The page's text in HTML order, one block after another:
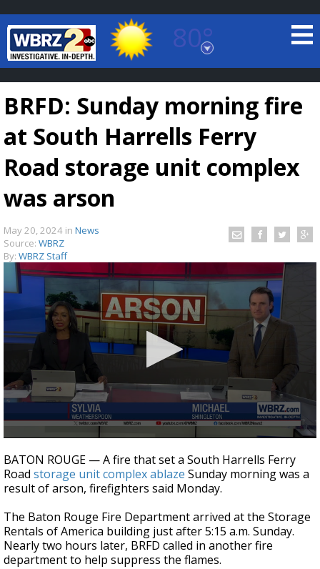
80°
Baton Rouge, Louisiana
7 DAY FORECAST
A discarded SpaceX rocket is on a high-
speed collision course with the Moon
BRFD: Sunday morning fire
at South Harrells Ferry
Road storage unit complex
was arson
May 20, 2024 in News
Source: WBRZ
By: WBRZ Staff
seconds
of
2
minutes,
seconds
BATON ROUGE — A fire that set a South Harrells Ferry
Road storage unit complex ablaze Sunday morning was a
result of arson, firefighters said Monday.
The Baton Rouge Fire Department arrived at the Storage
Rentals of America building just after 5:15 a.m. Sunday.
Nearly two hours later, BRFD called in another fire
department to help suppress the flames.